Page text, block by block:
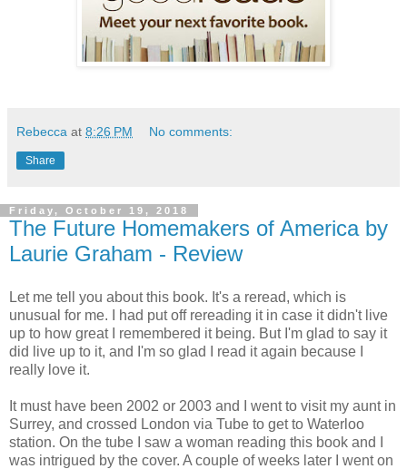
Rebecca at 8:26 PM No comments:
Share
Friday, October 19, 2018
The Future Homemakers of America by
Laurie Graham - Review
Let me tell you about this book. It's a reread, which is
unusual for me. I had put off rereading it in case it didn't live
up to how great I remembered it being. But I'm glad to say it
did live up to it, and I'm so glad I read it again because I
really love it.
It must have been 2002 or 2003 and I went to visit my aunt in
Surrey, and crossed London via Tube to get to Waterloo
station. On the tube I saw a woman reading this book and I
was intrigued by the cover. A couple of weeks later I went on